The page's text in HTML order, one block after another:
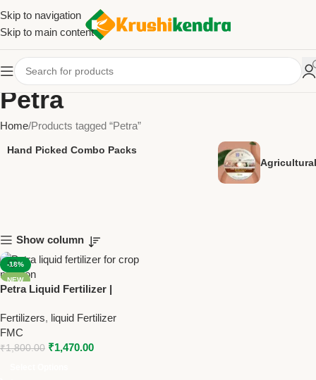
Skip to navigation
Skip to main content
Petra
Home Products tagged “Petra”
Hand Picked Combo Packs
Show column
-18%
NEW
Petra Liquid Fertilizer |
FMC Crop Nutrition Solution
Fertilizers, liquid Fertilizer
FMC
₹1,800.00 ₹1,470.00